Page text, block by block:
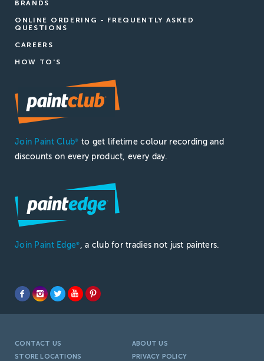
BRANDS
ONLINE ORDERING - FREQUENTLY ASKED
QUESTIONS
CAREERS
HOW TO'S
Join Paint Club®
to get lifetime colour recording and
discounts on every product, every day.
Join Paint Edge® , a club for tradies not just painters.
CONTACT US
ABOUT US
STORE LOCATIONS
PRIVACY POLICY